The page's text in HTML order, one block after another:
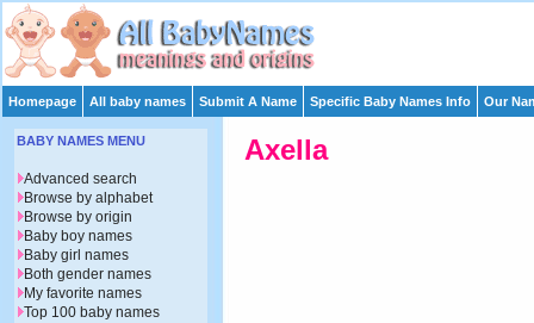
Homepage All baby names Submit A Name Specific Baby Names Info Our
Axella
BABY NAMES MENU
Advanced search
Browse by alphabet
Browse by origin
Baby boy names
Baby girl names
Both gender names
My favorite names
Top 100 baby names